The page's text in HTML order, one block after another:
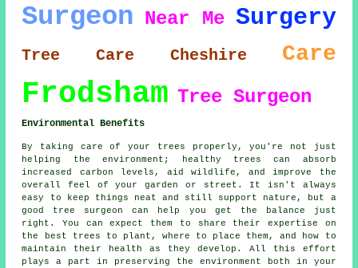
Surgeon Near Me Surgery
Tree Care Cheshire Care
Frodsham Tree Surgeon
Environmental Benefits
By taking care of your trees properly, you're not just
helping the environment; healthy trees can absorb
increased carbon levels, aid wildlife, and improve the
overall feel of your garden or street. It isn't always
easy to keep things neat and still support nature, but a
good tree surgeon can help you get the balance just
right. You can expect them to share their expertise on
the best trees to plant, where to place them, and how to
maintain their health as they develop. All this effort
plays a part in preserving the environment both in your